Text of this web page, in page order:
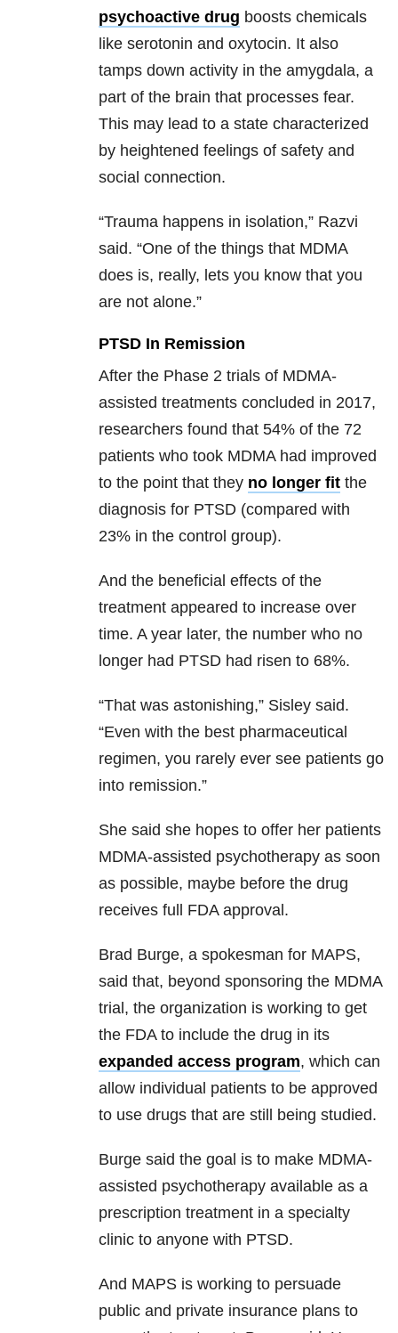
psychoactive drug boosts chemicals
like serotonin and oxytocin. It also
tamps down activity in the amygdala, a
part of the brain that processes fear.
This may lead to a state characterized
by heightened feelings of safety and
social connection.
“Trauma happens in isolation,” Razvi
said. “One of the things that MDMA
does is, really, lets you know that you
are not alone.”
PTSD In Remission
After the Phase 2 trials of MDMA-
assisted treatments concluded in 2017,
researchers found that 54% of the 72
patients who took MDMA had improved
to the point that they no longer fit the
diagnosis for PTSD (compared with
23% in the control group).
And the beneficial effects of the
treatment appeared to increase over
time. A year later, the number who no
longer had PTSD had risen to 68%.
“That was astonishing,” Sisley said.
“Even with the best pharmaceutical
regimen, you rarely ever see patients go
into remission.”
She said she hopes to offer her patients
MDMA-assisted psychotherapy as soon
as possible, maybe before the drug
receives full FDA approval.
Brad Burge, a spokesman for MAPS,
said that, beyond sponsoring the MDMA
trial, the organization is working to get
the FDA to include the drug in its
expanded access program, which can
allow individual patients to be approved
to use drugs that are still being studied.
Burge said the goal is to make MDMA-
assisted psychotherapy available as a
prescription treatment in a specialty
clinic to anyone with PTSD.
And MAPS is working to persuade
public and private insurance plans to